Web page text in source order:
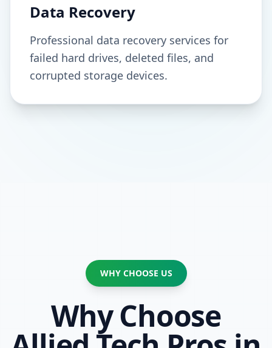
Data Recovery
Professional data recovery services for
failed hard drives, deleted files, and
corrupted storage devices.
WHY CHOOSE US
Why Choose